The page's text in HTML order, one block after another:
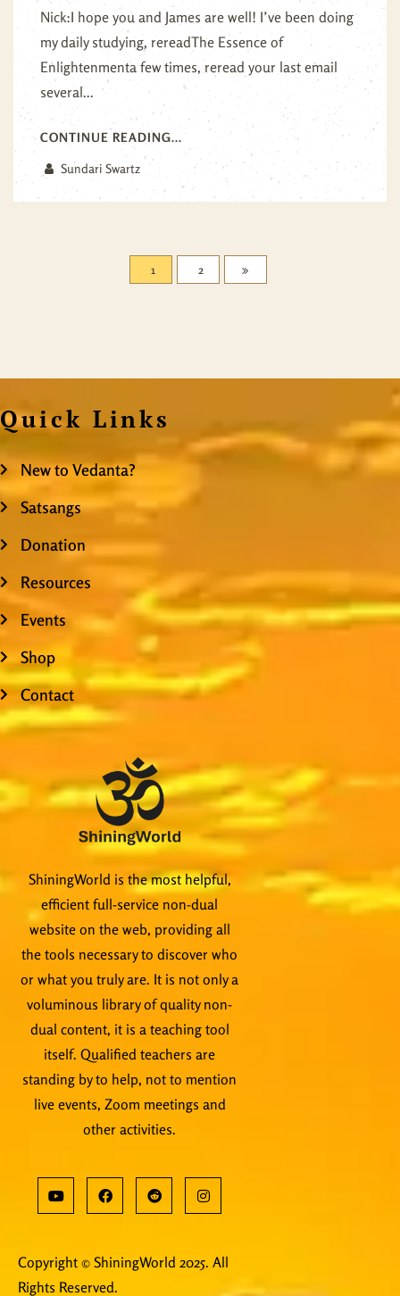
Nick:I hope you and James are well! I’ve been doing
my daily studying, rereadThe Essence of
Enlightenmenta few times, reread your last email
several...
CONTINUE READING...
Sundari Swartz
1 2
Quick Links
New to Vedanta?
Satsangs
Donation
Resources
Events
Shop
Contact
ShiningWorld is the most helpful,
efficient full-service non-dual
website on the web, providing all
the tools necessary to discover who
or what you truly are. It is not only a
voluminous library of quality non-
dual content, it is a teaching tool
itself. Qualified teachers are
standing by to help, not to mention
live events, Zoom meetings and
other activities.
Copyright © ShiningWorld 2025. All
Rights Reserved.